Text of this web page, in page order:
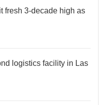
fresh 3-decade high as
logistics facility in Las